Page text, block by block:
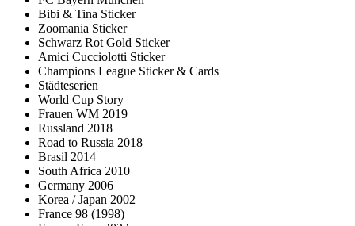
Bibi & Tina Sticker
Zoomania Sticker
Schwarz Rot Gold Sticker
Amici Cucciolotti Sticker
Champions League Sticker & Cards
Städteserien
World Cup Story
Frauen WM 2019
Russland 2018
Road to Russia 2018
Brasil 2014
South Africa 2010
Germany 2006
Korea / Japan 2002
France 98 (1998)